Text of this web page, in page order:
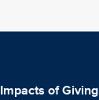
Impacts of Giving